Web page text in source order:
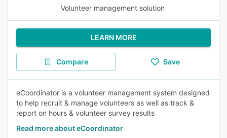
Volunteer management solution
LEARN MORE
Compare Save
eCoordinator is a volunteer management system designed
to help recruit & manage volunteers as well as track &
report on hours & volunteer survey results
Read more about eCoordinator